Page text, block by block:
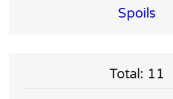
Spoils
Total: 11